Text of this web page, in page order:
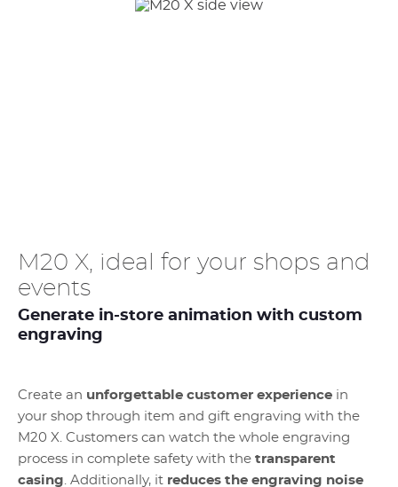
M20 X, ideal for your shops and
events
Generate in-store animation with custom
engraving
Create an unforgettable customer experience in
your shop through item and gift engraving with the
M20 X. Customers can watch the whole engraving
process in complete safety with the transparent
casing. Additionally, it reduces the engraving noise